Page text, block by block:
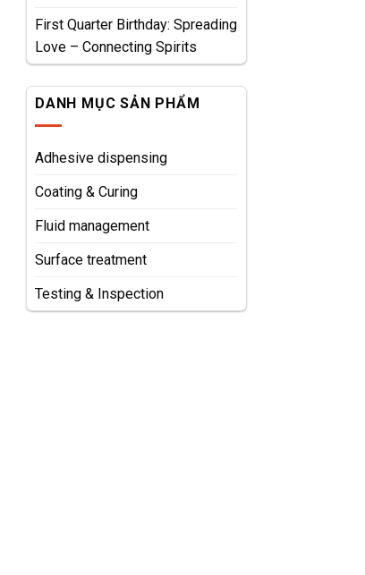
First Quarter Birthday: Spreading
Love – Connecting Spirits
DANH MỤC SẢN PHẨM
Adhesive dispensing
Coating & Curing
Fluid management
Surface treatment
Testing & Inspection